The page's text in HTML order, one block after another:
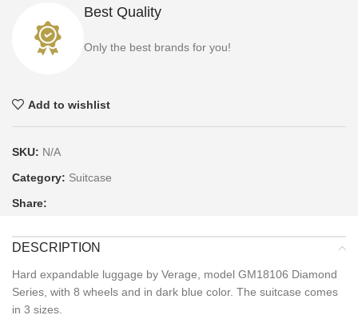
Best Quality
Only the best brands for you!
Add to wishlist
SKU: N/A
Category: Suitcase
Share:
DESCRIPTION
Hard expandable luggage by Verage, model GM18106 Diamond
Series, with 8 wheels and in dark blue color. The suitcase comes
in 3 sizes.